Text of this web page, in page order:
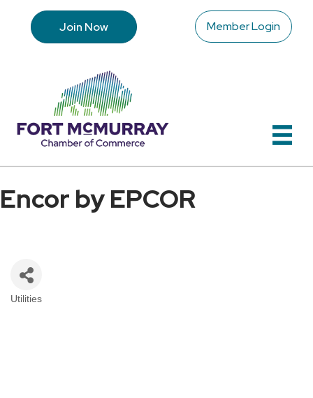
Join Now Member Login
Encor by EPCOR
Utilities